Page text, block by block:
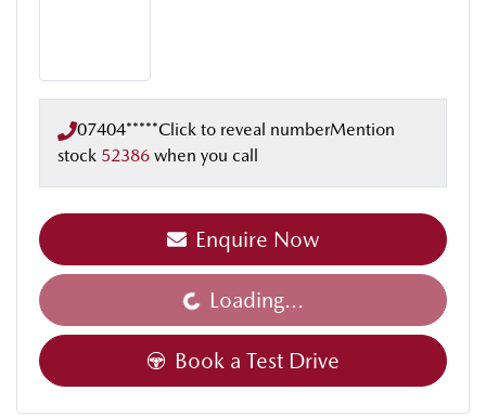
07404*****Click to reveal numberMention
stock 52386 when you call
Enquire Now
Loading... Loading...
Book a Test Drive